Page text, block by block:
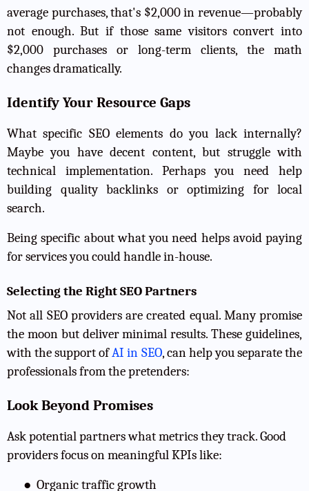
average purchases, that's $2,000 in revenue—probably
not enough. But if those same visitors convert into
$2,000 purchases or long-term clients, the math
changes dramatically.
Identify Your Resource Gaps
What specific SEO elements do you lack internally?
Maybe you have decent content, but struggle with
technical implementation. Perhaps you need help
building quality backlinks or optimizing for local
search.
Being specific about what you need helps avoid paying
for services you could handle in-house.
Selecting the Right SEO Partners
Not all SEO providers are created equal. Many promise
the moon but deliver minimal results. These guidelines,
with the support ofAI in SEO, can help you separate the
professionals from the pretenders:
Look Beyond Promises
Ask potential partners what metrics they track. Good
providers focus on meaningful KPIs like:
● Organic traffic growth